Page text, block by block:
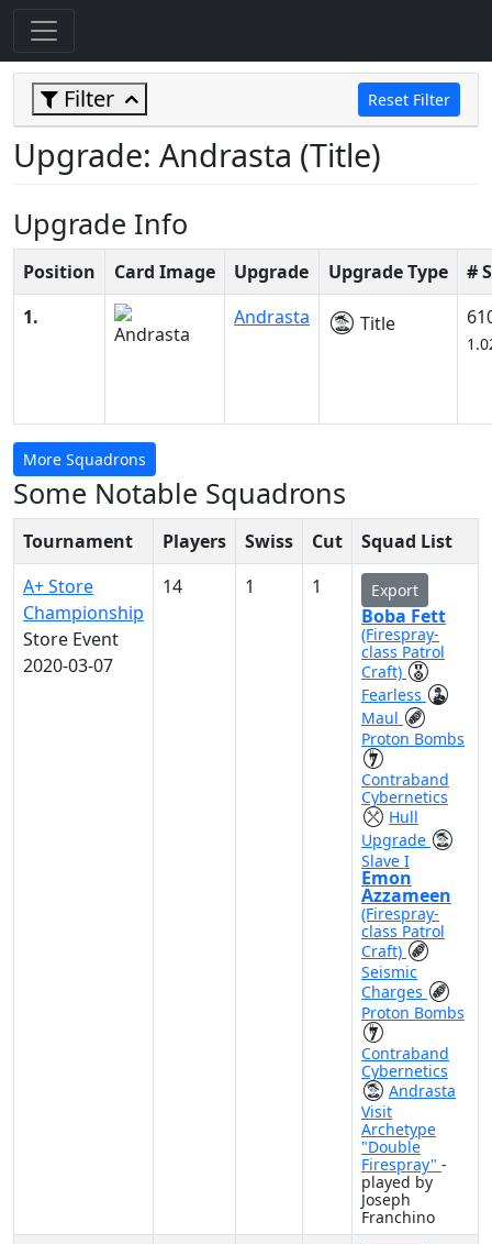
Filter Reset Filter
Upgrade: Andrasta (Title)
Upgrade Info
Position Card Image Upgrade Upgrade Type
#
1.
Andrasta Title
More Squadrons
Some Notable Squadrons
Tournament Players Swiss Cut
Squad List
A+ Store
Championship
Store Event
2020-03-07
14 1 1 Export
Boba Fett
(Firespray-
class Patrol
Craft)
Fearless
Maul
Proton Bombs
Contraband
Cybernetics
Hull
Upgrade
Slave I
Emon
Azzameen
(Firespray-
class Patrol
Craft)
Seismic
Charges
Proton Bombs
Contraband
Cybernetics
Andrasta
Visit
Archetype
"Double
Firespray" -
played by
Joseph
Franchino